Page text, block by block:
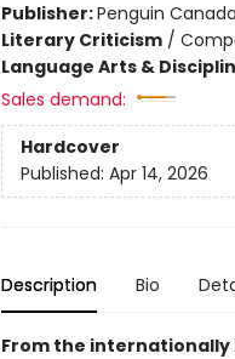
Publisher:Penguin Canada
Literary Criticism/
Language Arts &
Sales demand:
Hardcover
Published: Apr 14, 2026
Description Bio
From the